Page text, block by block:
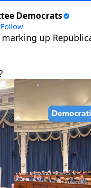
Democrats
Follow
up